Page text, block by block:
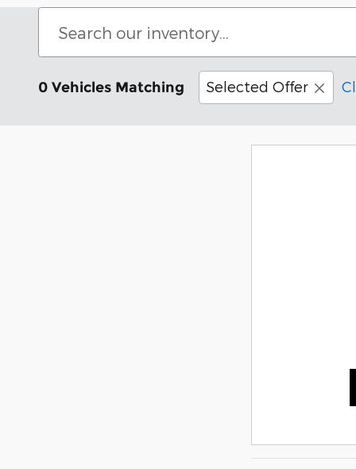
0 Vehicles Matching Selected Offer